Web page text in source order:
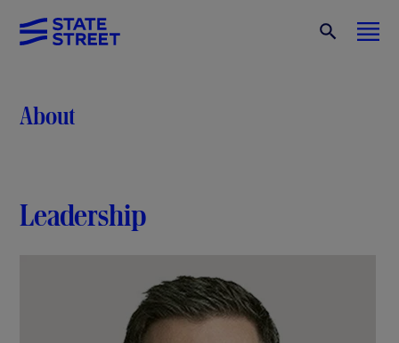
About
Leadership